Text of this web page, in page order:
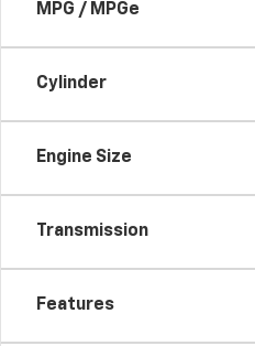
MPG / MPGe
Cylinder
Engine Size
Transmission
Features